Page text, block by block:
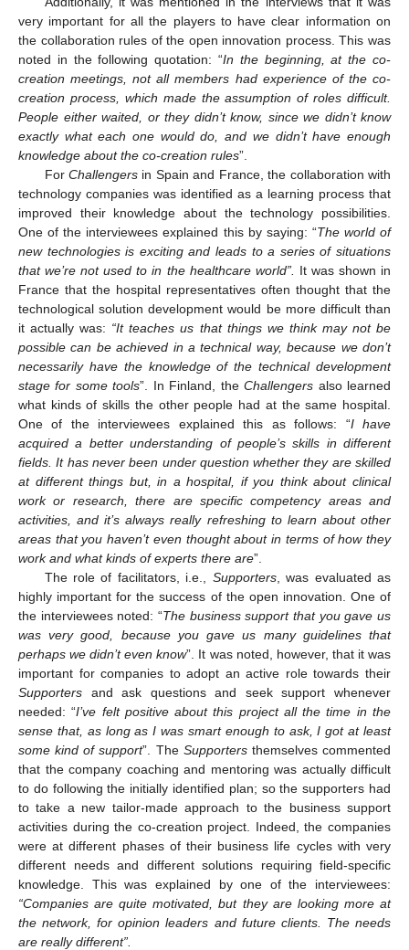
very important for all the players to have clear information on
the collaboration rules of the open innovation process. This was
noted in the following quotation: “In the beginning, at the co-
creation meetings, not all members had experience of the co-
creation process, which made the assumption of roles difficult.
People either waited, or they didn’t know, since we didn’t know
exactly what each one would do, and we didn’t have enough
knowledge about the co-creation rules”.
ForChallengers in Spain and France, the collaboration with
technology companies was identified as a learning process that
improved their knowledge about the technology possibilities.
One of the interviewees explained this by saying: “The world of
new technologies is exciting and leads to a series of situations
that we’re not used to in the healthcare world”.
It was shown in
France that the hospital representatives often thought that the
technological solution development would be more difficult than
it actually was: “It teaches us that things we think may not be
possible can be achieved in a technical way, because we don’t
necessarily have the knowledge of the technical development
stage for some tools”. In Finland, theChallengers also learned
what kinds of skills the other people had at the same hospital.
One of the interviewees explained this as follows: “I have
acquired a better understanding of people’s skills in different
fields. It has never been under question whether they are skilled
at different things but, in a hospital, if you think about clinical
work or research, there are specific competency areas and
activities, and it’s always really refreshing to learn about other
areas that you haven’t even thought about in terms of how they
work and what kinds of experts there are”.
The role of facilitators, i.e., Supporters, was evaluated as
highly important for the success of the open innovation. One of
the interviewees noted: “The business support that you gave us
was very good, because you gave us many guidelines that
perhaps we didn’t even know”. It was noted, however, that it was
important for companies to adopt an active role towards their
Supporters and ask questions and seek support whenever
needed: “I’ve felt positive about this project all the time in the
sense that, as long as I was smart enough to ask, I got at least
some kind of support”. The Supportersthemselves commented
that the company coaching and mentoring was actually difficult
to do following the initially identified plan; so the supporters had
to take a new tailor-made approach to the business support
activities during the co-creation project. Indeed, the companies
were at different phases of their business life cycles with very
different needs and different solutions requiring field-specific
knowledge. This was explained by one of the interviewees:
“Companies are quite motivated, but they are looking more at
the network, for opinion leaders and future clients. The needs
are really different”.